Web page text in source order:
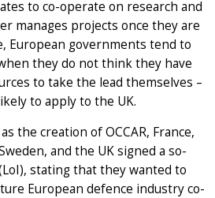
to co-operate on research and
manages projects once they are
European governments tend to
they do not think they have
to take the lead themselves –
to apply to the UK.
the creation of OCCAR, France,
and the UK signed a so-
stating that they wanted to
European defence industry co-